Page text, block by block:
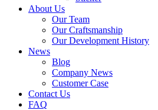
About Us
Our Team
Our Craftsmanship
Our Development History
News
Blog
Company News
Customer Case
Contact Us
FAQ